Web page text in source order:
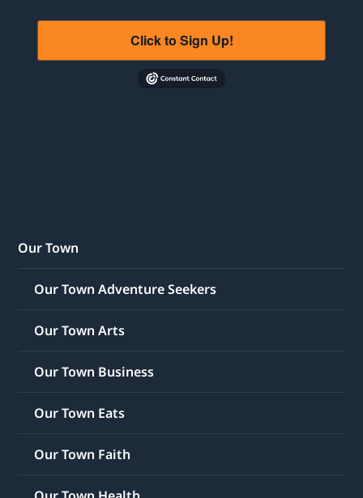
Click to Sign Up!
Our Town
Our Town Adventure Seekers
Our Town Arts
Our Town Business
Our Town Eats
Our Town Faith